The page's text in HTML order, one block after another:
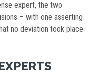
expert, the two
– with one asserting
no deviation took place